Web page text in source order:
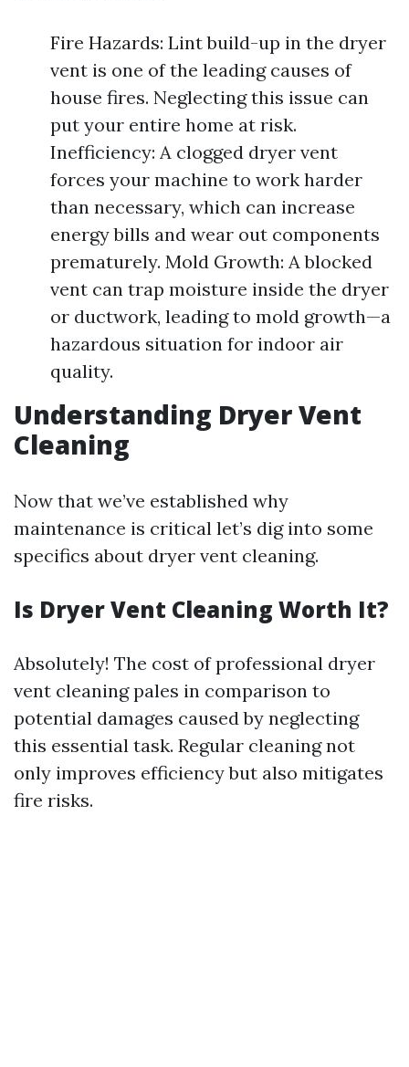
Fire Hazards: Lint build-up in the dryer
vent is one of the leading causes of
house fires. Neglecting this issue can
put your entire home at risk.
Inefficiency: A clogged dryer vent
forces your machine to work harder
than necessary, which can increase
energy bills and wear out components
prematurely. Mold Growth: A blocked
vent can trap moisture inside the dryer
or ductwork, leading to mold growth—a
hazardous situation for indoor air
quality.
Understanding Dryer Vent
Cleaning
Now that we’ve established why
maintenance is critical let’s dig into some
specifics about dryer vent cleaning.
Is Dryer Vent Cleaning Worth It?
Absolutely! The cost of professional dryer
vent cleaning pales in comparison to
potential damages caused by neglecting
this essential task. Regular cleaning not
only improves efficiency but also mitigates
fire risks.